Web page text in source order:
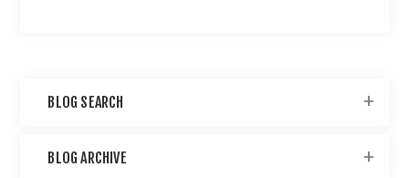
BLOG SEARCH
BLOG ARCHIVE